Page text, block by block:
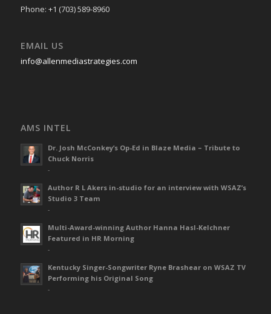
Phone: +1 (703) 589-8960
EMAIL US
info@allenmediastrategies.com
AMS INTEL
Dr. Josh McConkey’s Op-Ed in Blaze Media – Tribute to
Chuck Norris
-
Author R L Akers in-studio for an interview with WSAZ’s
Studio 3 Team
-
Multi-Award-winning Author Hanna Hasl-Kelchner
Featured in HR Morning
-
Kentucky Singer-Songwriter Ryne Brashear on WSAZ TV
Performing his Original Song
-